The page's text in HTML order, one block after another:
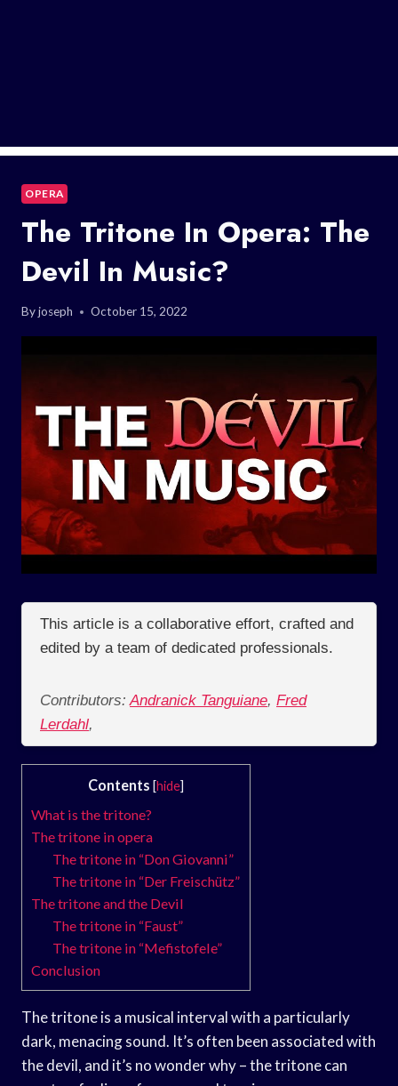
OPERA
The Tritone In Opera: The
Devil In Music?
Byjoseph October 15, 2022
This article is a collaborative effort, crafted and
edited by a team of dedicated professionals.
Contributors: Andranick Tanguiane, Fred
Lerdahl,
Contents [hide]
What is the tritone?
The tritone in opera
The tritone in “Don Giovanni”
The tritone in “Der Freischütz”
The tritone and the Devil
The tritone in “Faust”
The tritone in “Mefistofele”
Conclusion
The tritone is a musical interval with a particularly
dark, menacing sound. It’s often been associated with
the devil, and it’s no wonder why – the tritone can